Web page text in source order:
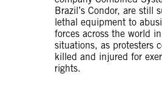
Brazil’s Condor, are still
lethal equipment to
forces across the world
situations, as protesters
killed and injured for
rights.